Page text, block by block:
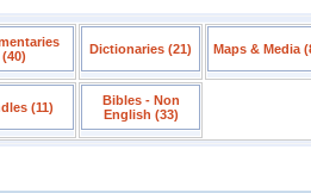
(40)
Dictionaries (21) Maps & Media
(11)
Bibles - Non
English (33)